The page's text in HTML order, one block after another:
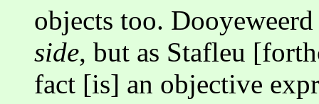
objects too.
side, but as Stafleu
fact [is] an objective